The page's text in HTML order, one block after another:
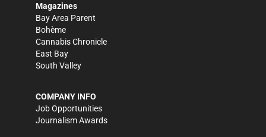
Magazines
Bay Area Parent
Bohème
Cannabis Chronicle
East Bay
South Valley
COMPANY INFO
Job Opportunities
Journalism Awards